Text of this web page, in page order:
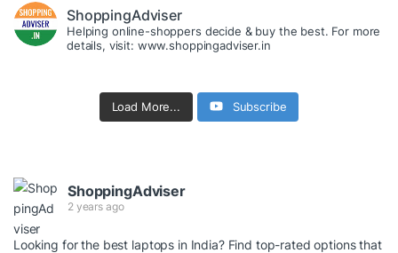
ShoppingAdviser
Helping online-shoppers decide & buy the best. For more
details, visit: www.shoppingadviser.in
Load More... Subscribe
ShoppingAdviser
2 years ago
Looking for the best laptops in India? Find top-rated options that